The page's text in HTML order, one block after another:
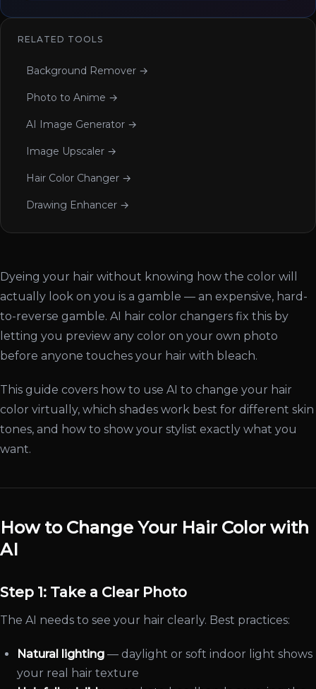
Dyeing your hair without knowing how the color will
actually look on you is a gamble — an expensive, hard-
to-reverse gamble. AI hair color changers fix this by
letting you preview any color on your own photo
before anyone touches your hair with bleach.
This guide covers how to use AI to change your hair
color virtually, which shades work best for different skin
tones, and how to show your stylist exactly what you
want.
How to Change Your Hair Color with
AI
Step 1: Take a Clear Photo
The AI needs to see your hair clearly. Best practices:
Natural lighting — daylight or soft indoor light shows
your real hair texture
RELATED TOOLS
Background Remover →
Photo to Anime →
AI Image Generator →
Image Upscaler →
Hair Color Changer →
Drawing Enhancer →